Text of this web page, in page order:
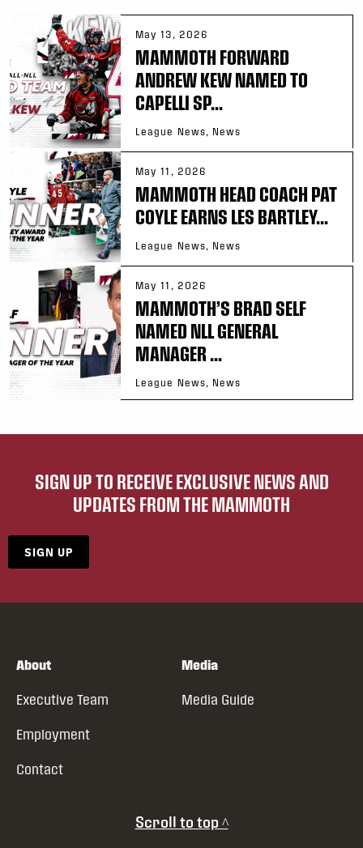
May 13, 2026
MAMMOTH FORWARD
ANDREW KEW NAMED TO
CAPELLI SP...
League News, News
May 11, 2026
MAMMOTH HEAD COACH PAT
COYLE EARNS LES BARTLEY...
League News, News
May 11, 2026
MAMMOTH’S BRAD SELF
NAMED NLL GENERAL
MANAGER ...
League News, News
SIGN UP TO RECEIVE EXCLUSIVE NEWS AND
UPDATES FROM THE MAMMOTH
SIGN UP
About
Executive Team
Employment
Contact
Media
Media Guide
Scroll to top ^